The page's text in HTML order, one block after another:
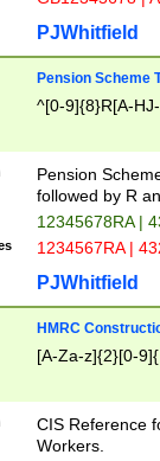
PJWhitfield
Pension Scheme
^[0-9]{8}R[A-
Pension
followed by R
12345678RA |
1234567RA |
PJWhitfield
HMRC
[A-Za-z]{2}[0-
CIS Reference
Workers.